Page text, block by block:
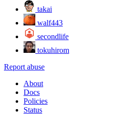
takai
walf443
secondlife
tokuhirom
Report abuse
About
Docs
Policies
Status